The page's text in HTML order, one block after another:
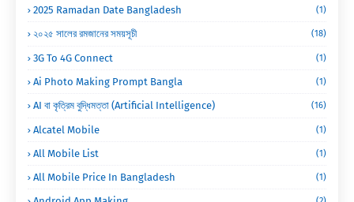
2025 Ramadan Date Bangladesh (1)
২০২৫ সালের রমজানের সময়সূচী (18)
3G To 4G Connect (1)
Ai Photo Making Prompt Bangla (1)
AI বা কৃত্রিম বুদ্ধিমত্তা (Artificial Intelligence) (16)
Alcatel Mobile (1)
All Mobile List (1)
All Mobile Price In Bangladesh (1)